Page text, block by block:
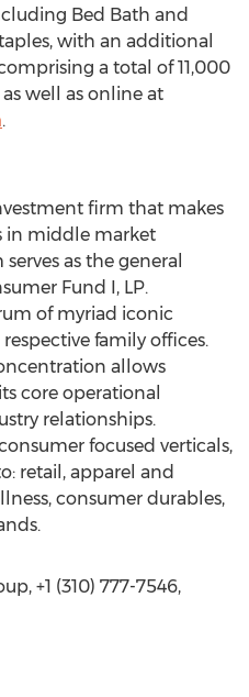
Bed Bath and
with an additional
a total of 11,000
well as online at
.
firm that makes
in middle market
as the general
Fund I, LP.
of myriad iconic
family offices.
allows
core operational
relationships.
focused verticals,
retail, apparel and
consumer durables,
+1 (310) 777-7546,